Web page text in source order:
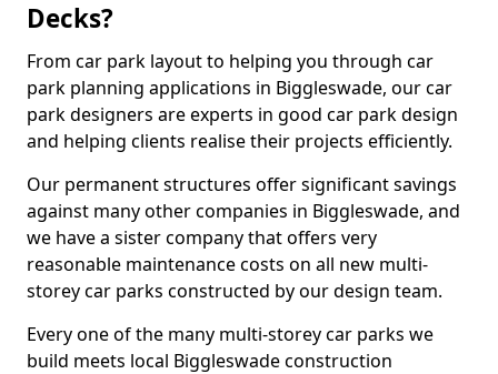
Decks?
From car park layout to helping you through car
park planning applications in Biggleswade, our car
park designers are experts in good car park design
and helping clients realise their projects efficiently.
Our permanent structures offer significant savings
against many other companies in Biggleswade, and
we have a sister company that offers very
reasonable maintenance costs on all new multi-
storey car parks constructed by our design team.
Every one of the many multi-storey car parks we
build meets local Biggleswade construction